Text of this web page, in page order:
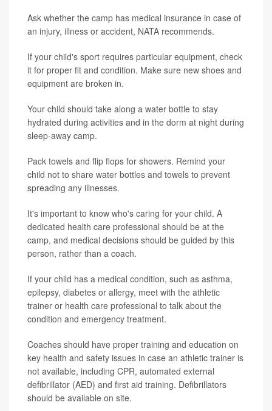
Ask whether the camp has medical insurance in case of
an injury, illness or accident, NATA recommends.
If your child's sport requires particular equipment, check
it for proper fit and condition. Make sure new shoes and
equipment are broken in.
Your child should take along a water bottle to stay
hydrated during activities and in the dorm at night during
sleep-away camp.
Pack towels and flip flops for showers. Remind your
child not to share water bottles and towels to prevent
spreading any illnesses.
It's important to know who's caring for your child. A
dedicated health care professional should be at the
camp, and medical decisions should be guided by this
person, rather than a coach.
If your child has a medical condition, such as asthma,
epilepsy, diabetes or allergy, meet with the athletic
trainer or health care professional to talk about the
condition and emergency treatment.
Coaches should have proper training and education on
key health and safety issues in case an athletic trainer is
not available, including CPR, automated external
defibrillator (AED) and first aid training. Defibrillators
should be available on site.